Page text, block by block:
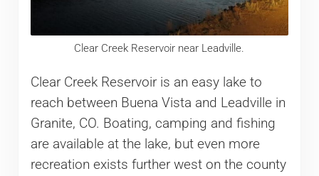
Clear Creek Reservoir near Leadville.
Clear Creek Reservoir is an easy lake to
reach between Buena Vista and Leadville in
Granite, CO. Boating, camping and fishing
are available at the lake, but even more
recreation exists further west on the county